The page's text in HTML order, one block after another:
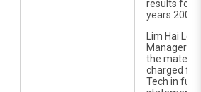
results for
years 2006
Lim Hai
Manager of
the
charged for
Tech in